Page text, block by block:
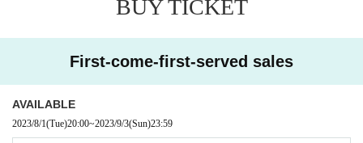
A vocal unit HAND DRIP with 3 vocals and 1 guitar from Osaka and Kyoto.
3 unique and unique singing voices, blending 4 personalities and drip
Deliver the music that has been done to the Japanese music scene.
BUY TICKET
First-come-first-served sales
AVAILABLE
2023/8/1(Tue)20:00~2023/9/3(Sun)23:59